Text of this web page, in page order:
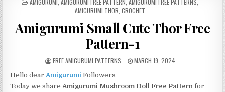
AMIGURUMI AMIGURUMI FREE PATTERN AMIGURUMI FREE PATTERNS
AMIGURUMI THOR CROCHET
Amigurumi Small Cute Thor Free
Pattern-1
AUTHOR:
FREE AMIGURUMI PATTERNS PUBLISHED DATE:
MARCH 19, 2024
Hello dear Amigurumi Followers
Today we share Amigurumi Mushroom Doll Free Pattern for